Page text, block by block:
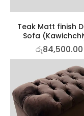
Teak Matt finish
Sofa
රු84,500.00